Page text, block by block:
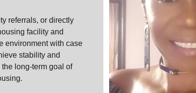
referrals, or directly
facility and
environment with case
stability and
long-term goal of